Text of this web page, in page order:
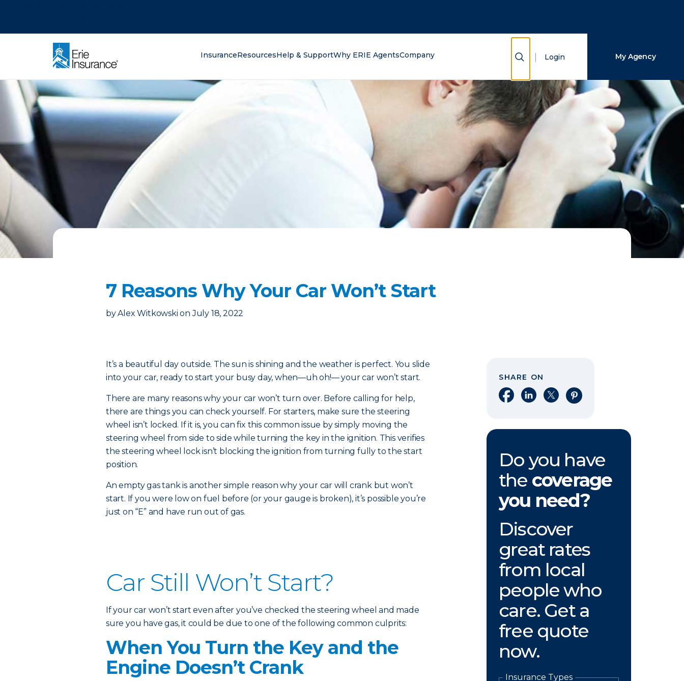
InsuranceResourcesHelp & SupportWhy ERIE AgentsCompany Show Search
Login My Agency
7 Reasons Why Your Car Won’t Start
by Alex Witkowski on July 18, 2022
It’s a beautiful day outside. The sun is shining and the weather is perfect. You slide
into your car, ready to start your busy day, when—uh oh!— your car won’t start.
There are many reasons why your car won’t turn over. Before calling for help,
there are things you can check yourself. For starters, make sure the steering
wheel isn’t locked. If it is, you can fix this common issue by simply moving the
steering wheel from side to side while turning the key in the ignition. This verifies
the steering wheel lock isn’t blocking the ignition from turning fully to the start
position.
An empty gas tank is another simple reason why your car will crank but won’t
start. If you were low on fuel before (or your gauge is broken), it’s possible you’re
just on “E” and have run out of gas.
Car Still Won’t Start?
If your car won’t start even after you’ve checked the steering wheel and made
sure you have gas, it could be due to one of the following common culprits:
When You Turn the Key and the
Engine Doesn’t Crank
SHARE ON
Share on Facebook
Share on LinkedIn
Share on XShare on Pinterest
Do you have
the coverage
you need?
Discover
great rates
from local
people who
care. Get a
free quote
now.
Insurance Types